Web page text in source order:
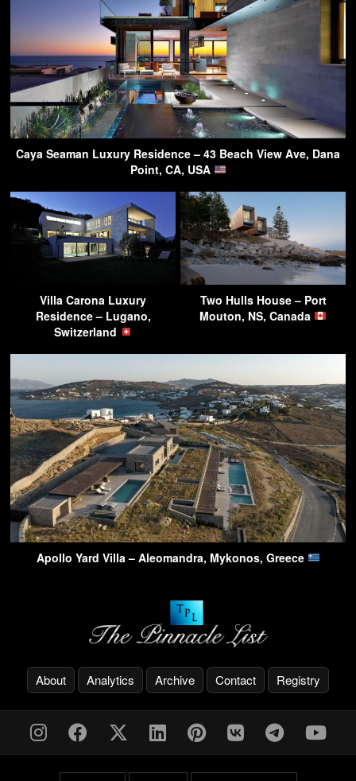
Caya Seaman Luxury Residence – 43 Beach View Ave, Dana
Point, CA, USA
Villa Carona Luxury
Residence – Lugano,
Switzerland
Two Hulls House – Port
Mouton, NS, Canada
Apollo Yard Villa – Aleomandra, Mykonos, Greece
About Analytics Archive Contact Registry